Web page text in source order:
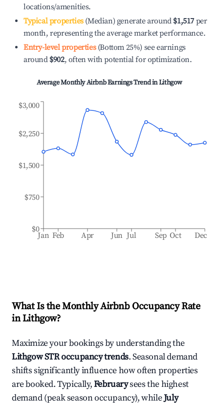
locations/amenities.
Typical properties(Median) generate around $1,517 per
month, representing the average market performance.
Entry-level properties(Bottom 25%) see earnings
around $902, often with potential for optimization.
Average Monthly Airbnb Earnings Trend inLithgow
Jan Feb Apr Jun Jul Sep Oct Dec
$0
$750
$1,500
$2,250
$3,000
What Is the Monthly Airbnb Occupancy Rate
inLithgow?
Maximize your bookings by understanding the
LithgowSTR occupancy trends. Seasonal demand
shifts significantly influence how often properties
are booked. Typically,Februarysees the highest
demand (peak season occupancy), whileJuly